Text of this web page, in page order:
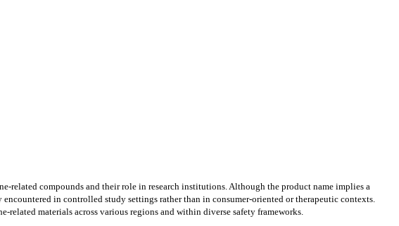
related compounds and their role in research institutions. Although the product name implies a
encountered in controlled study settings rather than in consumer-oriented or therapeutic contexts.
materials across various regions and within diverse safety frameworks.